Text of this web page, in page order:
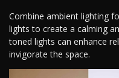
Combine ambient lighting
lights to create a calming
toned lights can enhance
invigorate the space.